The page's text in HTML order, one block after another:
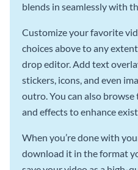
blends in seamlessly with
Customize your favorite
choices above to any
drop editor. Add text
stickers, icons, and even
outro. You can also
and effects to enhance
When you’re done with
download it in the format